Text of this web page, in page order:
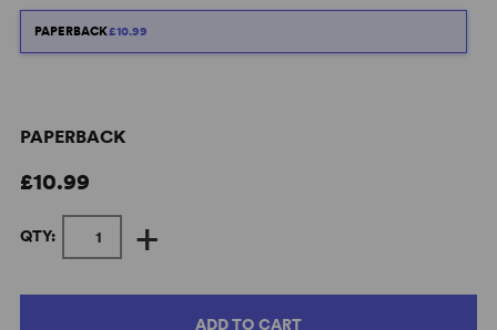
PAPERBACK£10.99
PAPERBACK
£10.99
QTY: +
ADD TO CART